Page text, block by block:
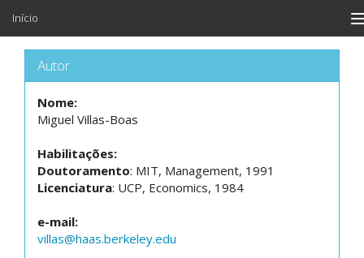
Início
Autor
Nome:
Miguel Villas-Boas
Habilitações:
Doutoramento: MIT, Management, 1991
Licenciatura: UCP, Economics, 1984
e-mail:
villas@haas.berkeley.edu